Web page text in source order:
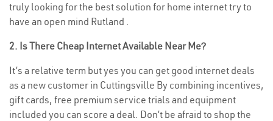
truly looking for the best solution for home internet try to
have an open mind Rutland .
2. Is There Cheap Internet Available Near Me?
It’s a relative term but yes you can get good internet deals
as a new customer in Cuttingsville By combining incentives,
gift cards, free premium service trials and equipment
included you can score a deal. Don’t be afraid to shop the